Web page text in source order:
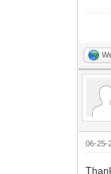
06-25-